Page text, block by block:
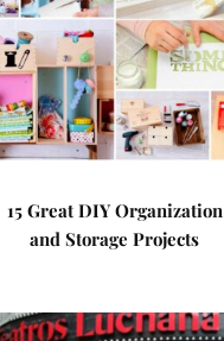
15 Great DIY Organization
and Storage Projects